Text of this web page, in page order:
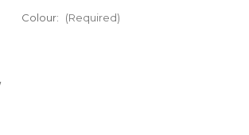
Colour: (Required)